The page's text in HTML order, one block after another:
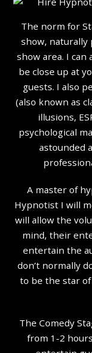
The norm for
show, naturally
show area. I
be close up at
guests. I also
(also known as
illusions,
psychological
astounded
A master of
Hypnotist I will
will allow the
mind, their
entertain the
don’t normally
to be the star
The Comedy
from 1-2